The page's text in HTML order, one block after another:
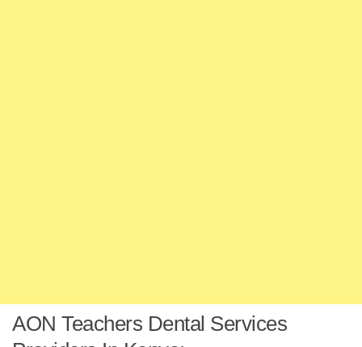
AON Teachers Dental Services